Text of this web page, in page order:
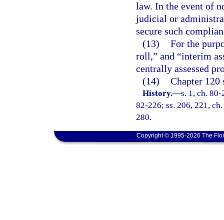
law. In the event of
judicial or
secure such
(13) For the
roll,” and “interim
centrally assessed
(14) Chapter
History.—s. 1, ch.
82-226; ss. 206, 221,
280.
Copyright © 1995-2026 The